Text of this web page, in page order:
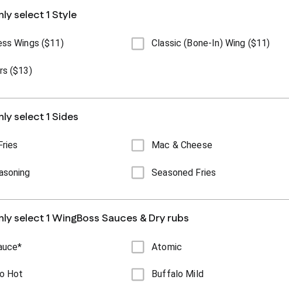
select 1 Style
Wings ($11) Classic (Bone-In) Wing ($11)
($13)
select 1 Sides
Mac & Cheese
Seasoned Fries
select 1 WingBoss Sauces & Dry rubs
Atomic
Hot Buffalo Mild